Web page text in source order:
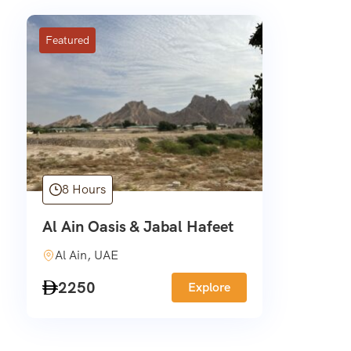
Featured
8 Hours
Al Ain Oasis & Jabal Hafeet
Al Ain, UAE
2250 Explore